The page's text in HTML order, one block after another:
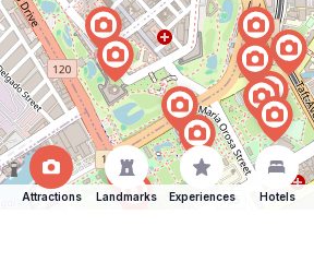
Attractions Landmarks Experiences Hotels